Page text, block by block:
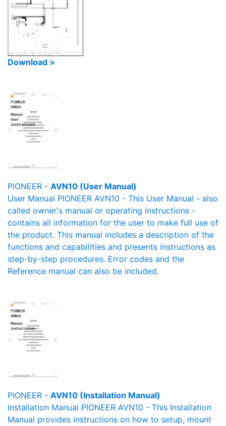
Download >
PIONEER - AVN10 (User Manual)
User Manual PIONEER AVN10 - This User Manual - also
called owner's manual or operating instructions -
contains all information for the user to make full use of
the product. This manual includes a description of the
functions and capabilities and presents instructions as
step-by-step procedures. Error codes and the
Reference manual can also be included.
PIONEER - AVN10 (Installation Manual)
Installation Manual PIONEER AVN10 - This Installation
Manual provides instructions on how to setup, mount